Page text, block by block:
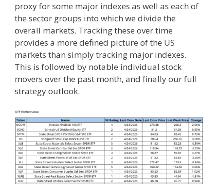
proxy for some major indexes as well as each of
the sector groups into which we divide the
overall markets. Tracking these over time
provides a more defined picture of the US
markets than simply tracking major indexes.
This is followed by notable individual stock
movers over the past month, and finally our full
strategy outlook.